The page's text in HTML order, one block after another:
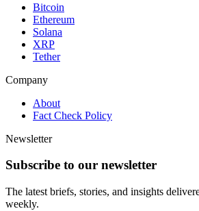
Bitcoin
Ethereum
Solana
XRP
Tether
Company
About
Fact Check Policy
Newsletter
Subscribe to our newsletter
The latest briefs, stories, and insights
weekly.